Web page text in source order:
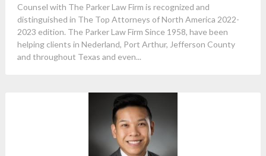
Counsel with The Parker Law Firm is recognized and
distinguished in The Top Attorneys of North America 2022-
2023 edition. The Parker Law Firm Since 1958, have been
helping clients in Nederland, Port Arthur, Jefferson County
and throughout Texas and even...